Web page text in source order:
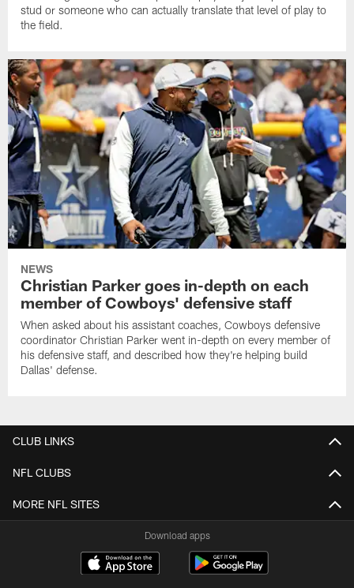
stud or someone who can actually translate that level of play to
the field.
NEWS
Christian Parker goes in-depth on each
member of Cowboys' defensive staff
When asked about his assistant coaches, Cowboys defensive
coordinator Christian Parker went in-depth on every member of
his defensive staff, and described how they're helping build
Dallas' defense.
CLUB LINKS
NFL CLUBS
MORE NFL SITES
Download apps